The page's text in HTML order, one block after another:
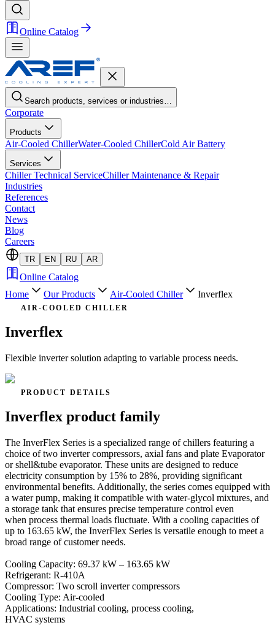
Online Catalog
Search products, services or industries…
Corporate
Products
Air-Cooled ChillerWater-Cooled ChillerCold Air Battery
Services
Chiller Technical ServiceChiller Maintenance & Repair
Industries
References
Contact
News
Blog
Careers
TR EN RU AR
Online Catalog
Home
Our Products Air-Cooled Chiller Inverflex
AIR-COOLED CHILLER
Inverflex
Flexible inverter solution adapting to variable process needs.
PRODUCT DETAILS
Inverflex product family
The InverFlex Series is a specialized range of chillers featuring a
choice of two inverter compressors, axial fans and plate Evaporator
or shell&tube evaporator. These units are designed to reduce
electricity consumption by 15% to 28%, providing significant
environmental benefits. Additionally, the series comes equipped with
a water pump, making it compatible with water-glycol mixtures, and
a storage tank that ensures precise temperature control even
when process thermal loads fluctuate. With a cooling capacities of
up to 163.65 kW, the InverFlex Series is versatile enough to meet a
broad range of customer needs.
Cooling Capacity: 69.37 kW – 163.65 kW
Refrigerant: R-410A
Compressor: Two scroll inverter compressors
Cooling Type: Air-cooled
Applications: Industrial cooling, process cooling,
HVAC systems